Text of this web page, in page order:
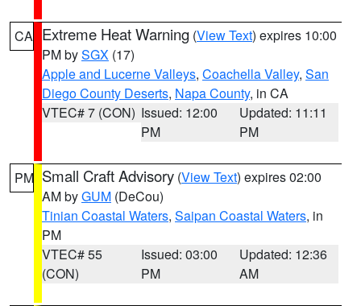
CA Extreme Heat Warning (View Text) expires 10:00
PM bySGX (17)
Apple and Lucerne Valleys, Coachella Valley, San
Diego County Deserts, Napa County, in CA
VTEC# 7 (CON) Issued: 12:00
PM
Updated: 11:11
PM
PM Small Craft Advisory (View Text) expires 02:00
AM byGUM (DeCou)
Tinian Coastal Waters, Saipan Coastal Waters, in
PM
VTEC# 55
(CON)
Issued: 03:00
PM
Updated: 12:36
AM